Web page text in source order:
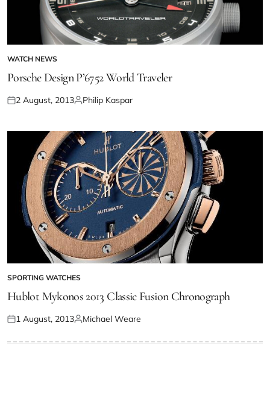
WATCH NEWS
Porsche Design P’6752 World Traveler
2 August, 2013 Philip Kaspar
SPORTING WATCHES
Hublot Mykonos 2013 Classic Fusion Chronograph
1 August, 2013 Michael Weare